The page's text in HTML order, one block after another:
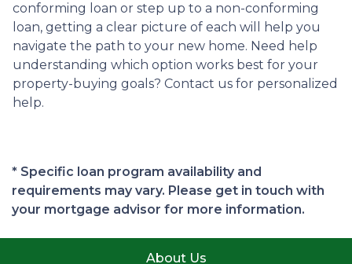
conforming loan or step up to a non-conforming
loan, getting a clear picture of each will help you
navigate the path to your new home. Need help
understanding which option works best for your
property-buying goals? Contact us for personalized
help.
* Specific loan program availability and
requirements may vary. Please get in touch with
your mortgage advisor for more information.
About Us